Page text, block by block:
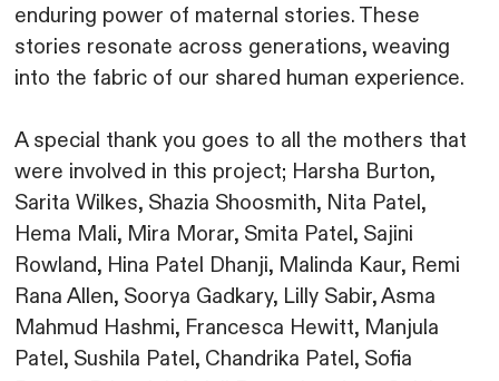
enduring power of maternal stories. These
stories resonate across generations, weaving
into the fabric of our shared human experience.
A special thank you goes to all the mothers that
were involved in this project; Harsha Burton,
Sarita Wilkes, Shazia Shoosmith, Nita Patel,
Hema Mali, Mira Morar, Smita Patel, Sajini
Rowland, Hina Patel Dhanji, Malinda Kaur, Remi
Rana Allen, Soorya Gadkary, Lilly Sabir, Asma
Mahmud Hashmi, Francesca Hewitt, Manjula
Patel, Sushila Patel, Chandrika Patel, Sofia